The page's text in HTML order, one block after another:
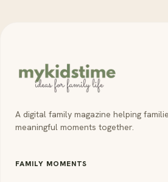
A digital family magazine helping
meaningful moments together.
FAMILY MOMENTS